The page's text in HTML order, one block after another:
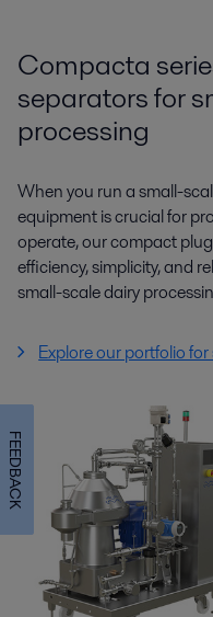
Compacta
separators for
processing
When you run a small-
equipment is crucial for
operate, our compact
efficiency, simplicity, and
small-scale dairy
Explore our portfolio
FEEDBACK